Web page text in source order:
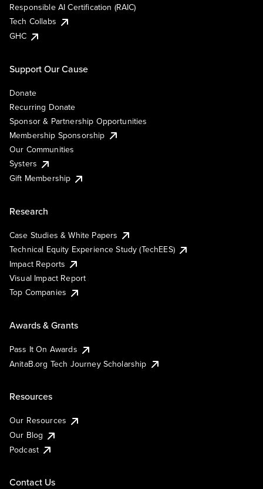
Responsible AI Certification (RAIC)
Tech Collabs
GHC
Support Our Cause
Donate
Recurring Donate
Sponsor & Partnership Opportunities
Membership Sponsorship
Our Communities
Systers
Gift Membership
Research
Case Studies & White Papers
Technical Equity Experience Study (TechEES)
Impact Reports
Visual Impact Report
Top Companies
Awards & Grants
Pass It On Awards
AnitaB.org Tech Journey Scholarship
Resources
Our Resources
Our Blog
Podcast
Contact Us